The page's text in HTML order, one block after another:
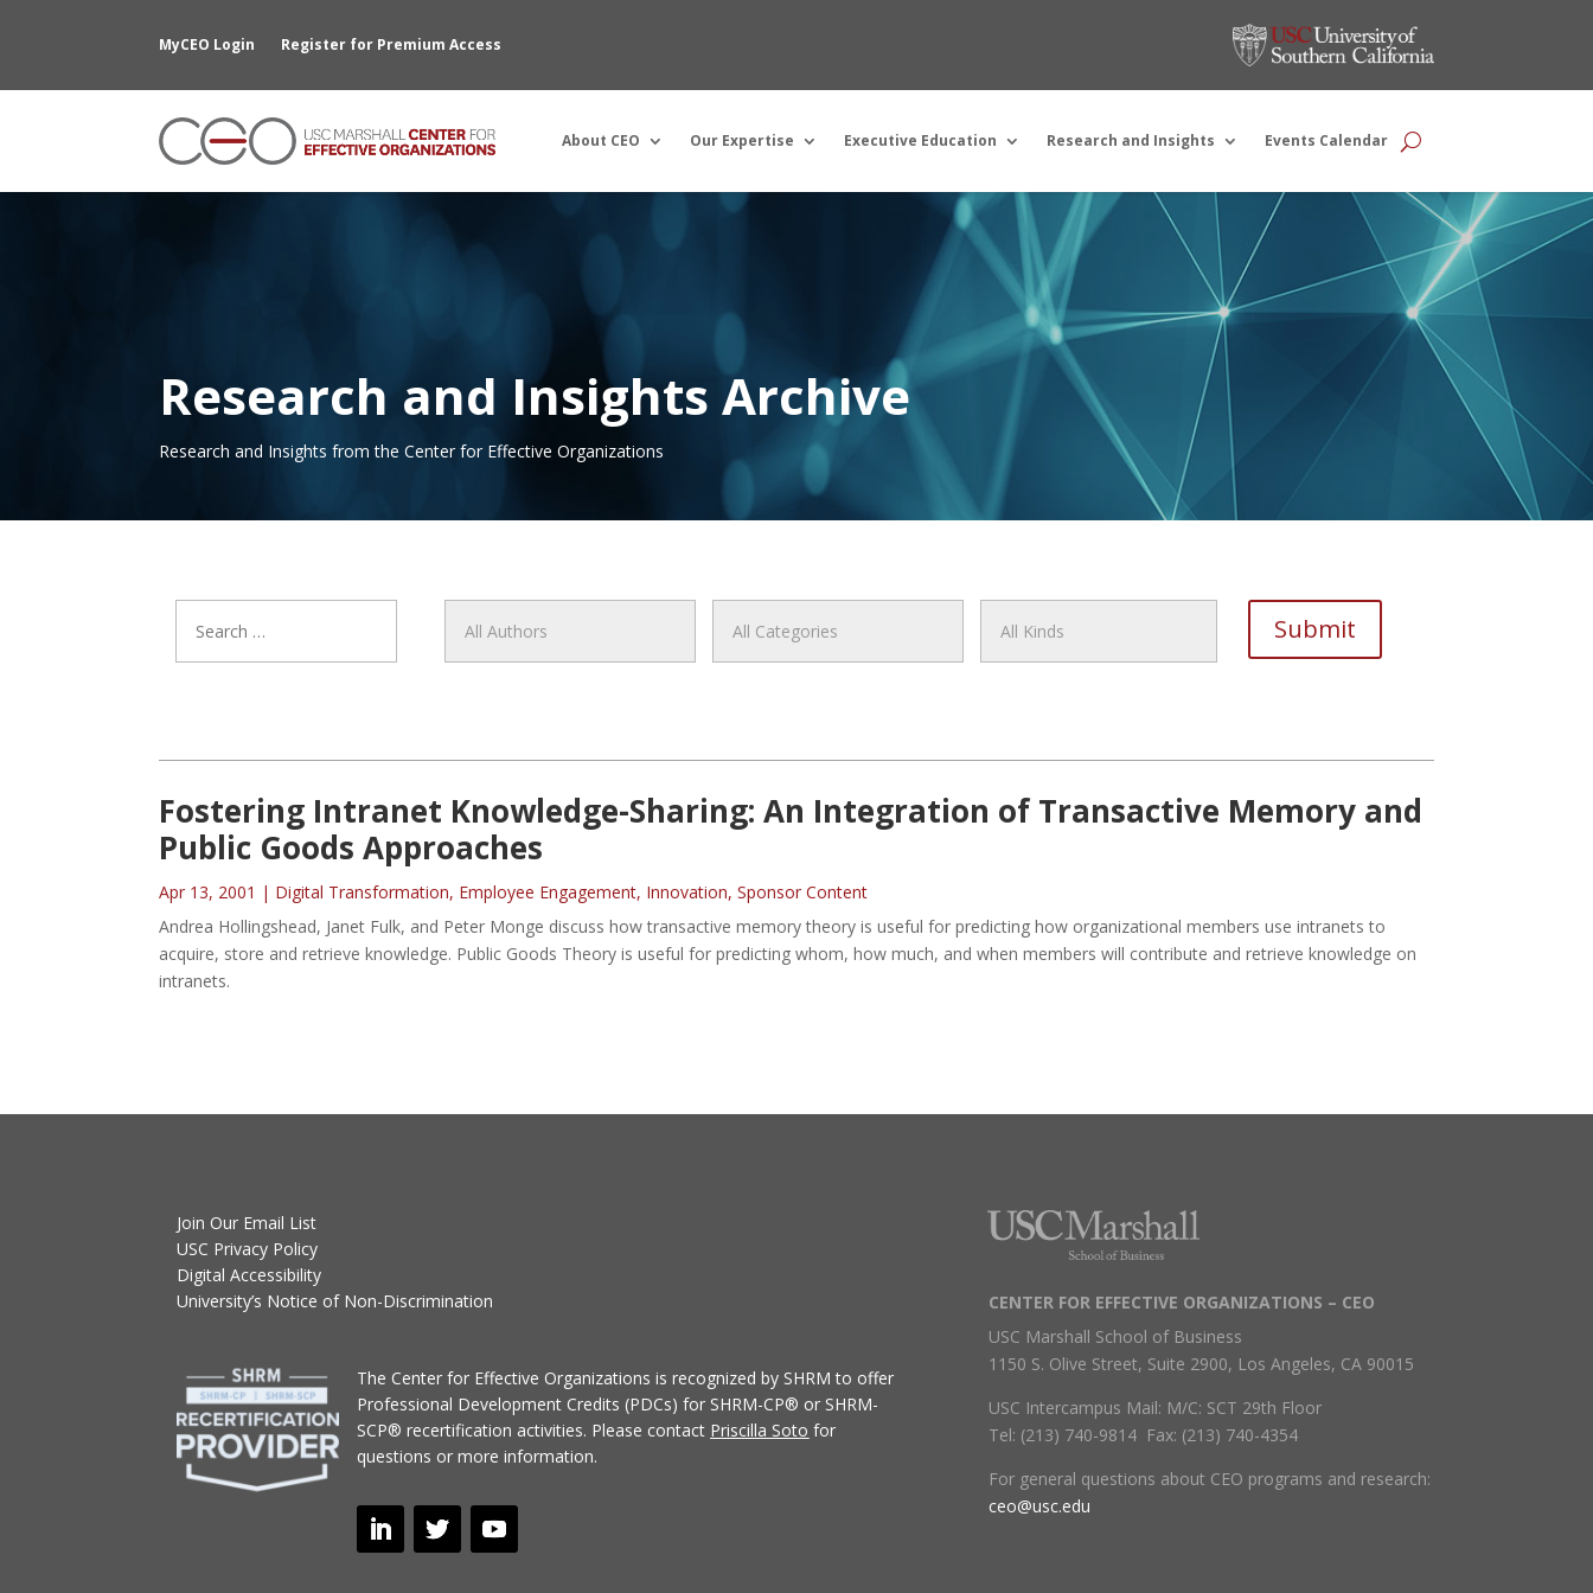
MyCEO Login Register for Premium Access
About CEO Our Expertise Executive Education Research and Insights Events Calendar
Research and Insights Archive
Research and Insights from the Center for Effective Organizations
Fostering Intranet Knowledge-Sharing: An Integration of Transactive Memory and
Public Goods Approaches
Apr 13, 2001 | Digital Transformation, Employee Engagement, Innovation,Sponsor Content
Andrea Hollingshead, Janet Fulk, and Peter Monge discuss how transactive memory theory is useful for predicting how organizational members use intranets to
acquire, store and retrieve knowledge. Public Goods Theory is useful for predicting whom, how much, and when members will contribute and retrieve knowledge on
intranets.
Join Our Email List
USC Privacy Policy
Digital Accessibility
University’s Notice of Non-Discrimination
The Center for Effective Organizationsis recognized by SHRM to offer
Professional Development Credits (PDCs) for SHRM-CP® or SHRM-
SCP® recertification activities. Please contact Priscilla Soto for
questions or more information.
CENTER FOR EFFECTIVE ORGANIZATIONS – CEO
USC Marshall School of Business
1150 S. Olive Street, Suite 2900, Los Angeles, CA 90015
USC Intercampus Mail: M/C: SCT 29th Floor
Tel: (213) 740-9814 Fax: (213) 740-4354
For general questions about CEO programs and research:
ceo@usc.edu